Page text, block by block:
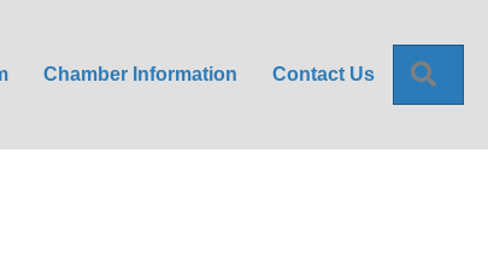
Chamber Information Contact Us